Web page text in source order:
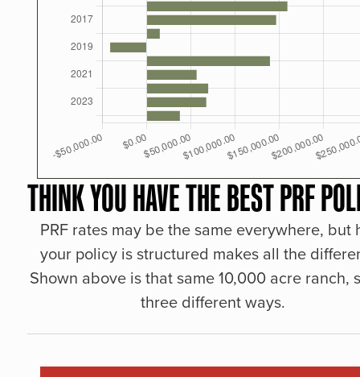
THINK YOU HAVE THE BEST PRF
PRF rates may be the same everywhere, but
your policy is structured makes all the
Shown above is that same 10,000 acre ranch,
three different ways.